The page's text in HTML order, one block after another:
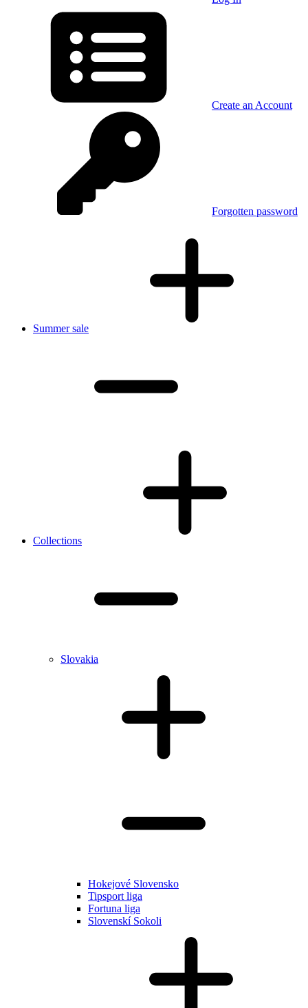
Create an Account
Forgotten password
Summer sale
Collections
Slovakia
Hokejové Slovensko
Tipsport liga
Fortuna liga
Slovenskí Sokoli